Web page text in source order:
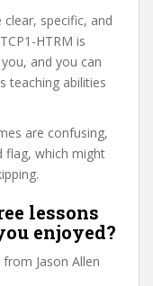
specific, and
HTRM is
and you can
teaching abilities
are confusing,
flag, which might
lessons
enjoyed?
Jason Allen